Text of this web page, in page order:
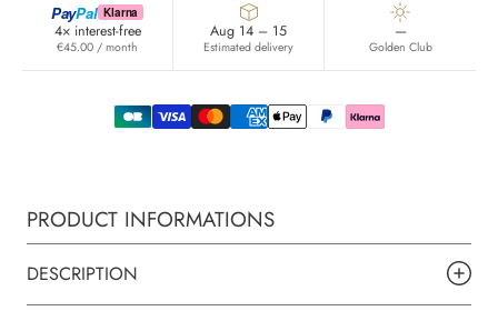
PayPal Klarna
4× interest-free
€45.00 / month
Aug 14 – 15
Estimated delivery
—
Golden Club
PRODUCT INFORMATIONS
DESCRIPTION